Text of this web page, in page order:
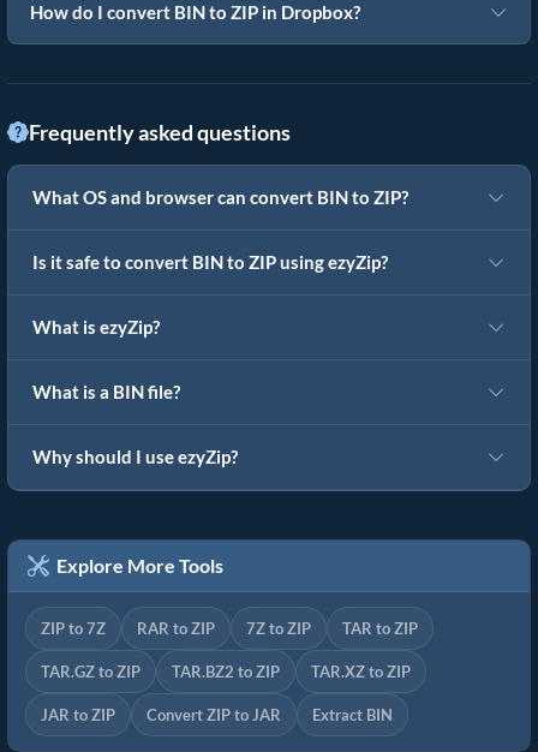
How do I convert BIN to ZIP in Dropbox?
Frequently asked questions
What OS and browser can convert BIN to ZIP?
Is it safe to convert BIN to ZIP using ezyZip?
What is ezyZip?
What is a BIN file?
Why should I use ezyZip?
Explore More Tools
ZIP to 7Z RAR to ZIP 7Z to ZIP TAR to ZIP
TAR.GZ to ZIP TAR.BZ2 to ZIP TAR.XZ to ZIP
JAR to ZIP Convert ZIP to JAR Extract BIN